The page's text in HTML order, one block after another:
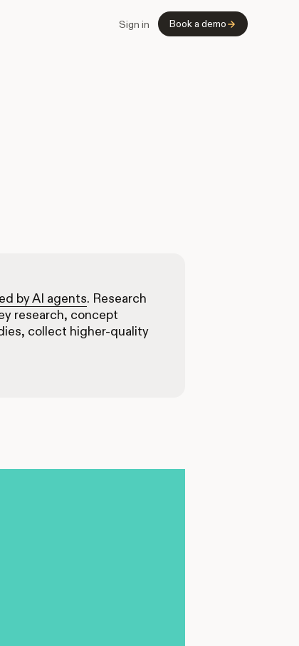
Sign in Book a demo
by AI agents. Research
research, concept
collect higher-quality